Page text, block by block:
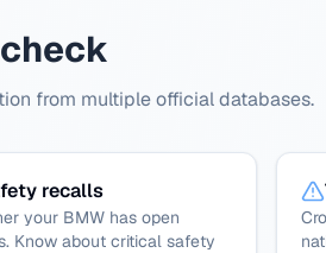
from multiple official databases.
recalls
your BMW has open
Know about critical safety